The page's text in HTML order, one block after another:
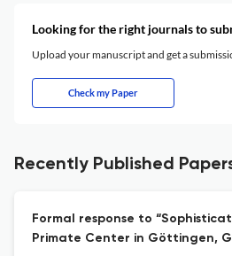
Looking for the right journals to
Upload your manuscript and get a
Check my Paper
Recently Published
Formal response to
Primate Center in Göttingen,